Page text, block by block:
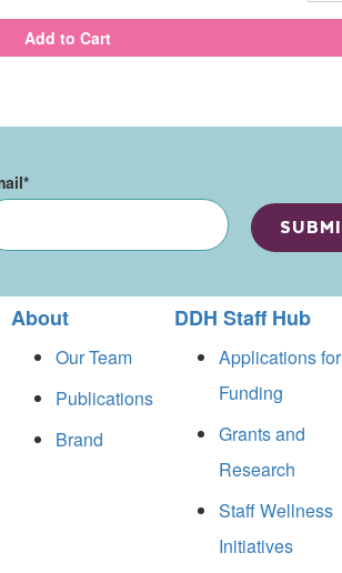
Add to Cart
*
About
Our Team
Publications
Brand
DDH Staff Hub
Applications for
Funding
Grants and
Research
Staff Wellness
Initiatives